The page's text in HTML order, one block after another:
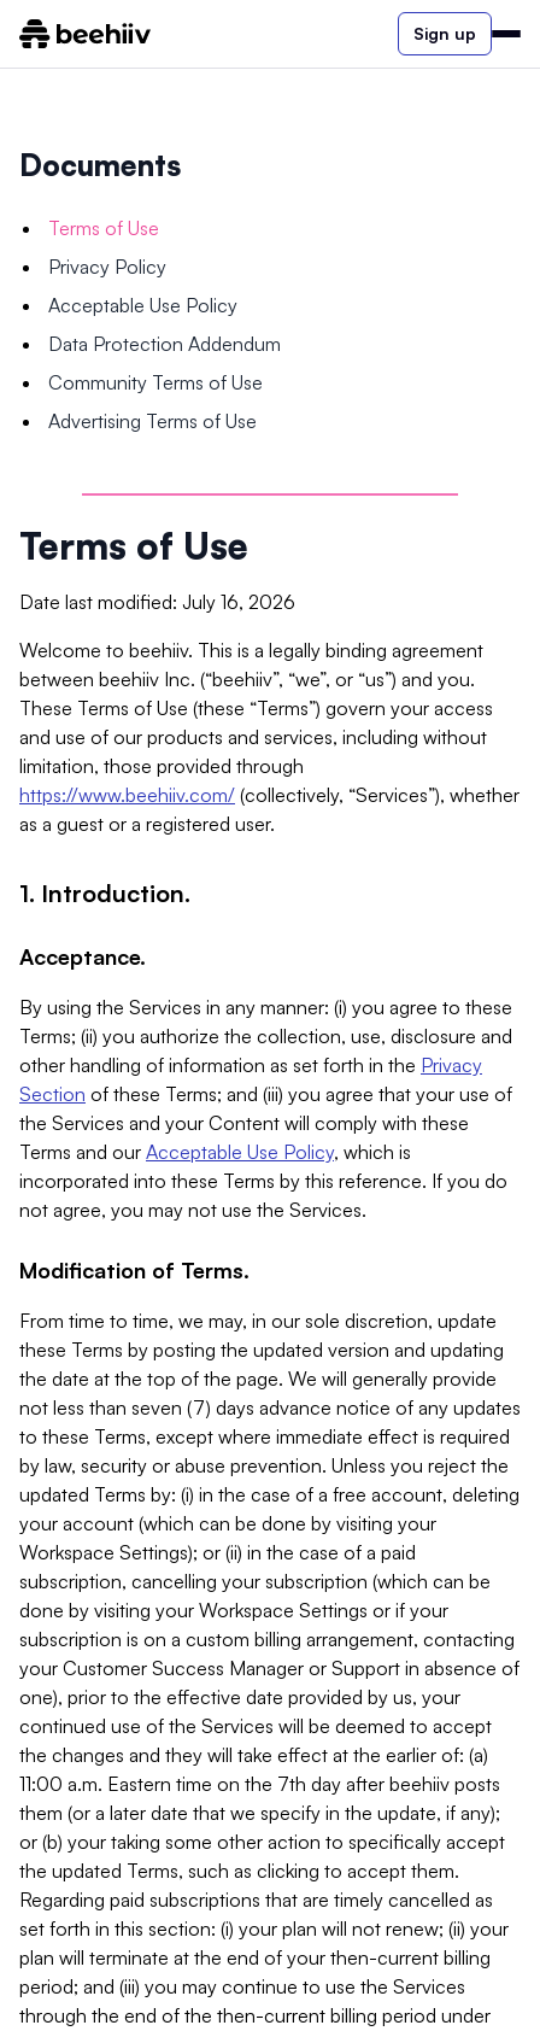
Sign up
Documents
Terms of Use
Privacy Policy
Acceptable Use Policy
Data Protection Addendum
Community Terms of Use
Advertising Terms of Use
Terms of Use
Date last modified: July 16, 2026
Welcome to beehiiv. This is a legally binding agreement
between beehiiv Inc. (“beehiiv”, “we”, or “us”) and you.
These Terms of Use (these “Terms”) govern your access
and use of our products and services, including without
limitation, those provided through
https://www.beehiiv.com/ (collectively, “Services”), whether
as a guest or a registered user.
1. Introduction.
Acceptance.
By using the Services in any manner: (i) you agree to these
Terms; (ii) you authorize the collection, use, disclosure and
other handling of information as set forth in the Privacy
Section of these Terms; and (iii) you agree that your use of
the Services and your Content will comply with these
Terms and our Acceptable Use Policy, which is
incorporated into these Terms by this reference. If you do
not agree, you may not use the Services.
Modification of Terms.
From time to time, we may, in our sole discretion, update
these Terms by posting the updated version and updating
the date at the top of the page. We will generally provide
not less than seven (7) days advance notice of any updates
to these Terms, except where immediate effect is required
by law, security or abuse prevention. Unless you reject the
updated Terms by: (i) in the case of a free account, deleting
your account (which can be done by visiting your
Workspace Settings); or (ii) in the case of a paid
subscription, cancelling your subscription (which can be
done by visiting your Workspace Settings or if your
subscription is on a custom billing arrangement, contacting
your Customer Success Manager or Support in absence of
one), prior to the effective date provided by us, your
continued use of the Services will be deemed to accept
the changes and they will take effect at the earlier of: (a)
11:00 a.m. Eastern time on the 7th day after beehiiv posts
them (or a later date that we specify in the update, if any);
or (b) your taking some other action to specifically accept
the updated Terms, such as clicking to accept them.
Regarding paid subscriptions that are timely cancelled as
set forth in this section: (i) your plan will not renew; (ii) your
plan will terminate at the end of your then-current billing
period; and (iii) you may continue to use the Services
through the end of the then-current billing period under